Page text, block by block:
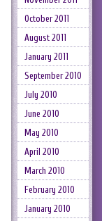
October 2011
August 2011
January 2011
September 2010
July 2010
June 2010
May 2010
April 2010
March 2010
February 2010
January 2010